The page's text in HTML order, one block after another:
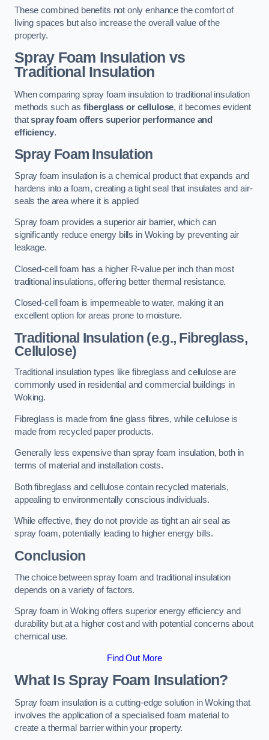
These combined benefits not only enhance the comfort of
living spaces but also increase the overall value of the
property.
Spray Foam Insulation vs
Traditional Insulation
When comparing spray foam insulation to traditional insulation
methods such as fiberglass or cellulose, it becomes evident
thatspray foam offers superior performance and
efficiency.
Spray Foam Insulation
Spray foam insulation is a chemical product that expands and
hardens into a foam, creating a tight seal that insulates and air-
seals the area where it is applied
Spray foam provides a superior air barrier, which can
significantly reduce energy bills in Woking by preventing air
leakage.
Closed-cell foam has a higher R-value per inch than most
traditional insulations, offering better thermal resistance.
Closed-cell foam is impermeable to water, making it an
excellent option for areas prone to moisture.
Traditional Insulation (e.g., Fibreglass,
Cellulose)
Traditional insulation types like fibreglass and cellulose are
commonly used in residential and commercial buildings in
Woking.
Fibreglass is made from fine glass fibres, while cellulose is
made from recycled paper products.
Generally less expensive than spray foam insulation, both in
terms of material and installation costs.
Both fibreglass and cellulose contain recycled materials,
appealing to environmentally conscious individuals.
While effective, they do not provide as tight an air seal as
spray foam, potentially leading to higher energy bills.
Conclusion
The choice between spray foam and traditional insulation
depends on a variety of factors.
Spray foam in Woking offers superior energy efficiency and
durability but at a higher cost and with potential concerns about
chemical use.
Find Out More
What Is Spray Foam Insulation?
Spray foam insulation is a cutting-edge solution in Woking that
involves the application of a specialised foam material to
create a thermal barrier within your property.